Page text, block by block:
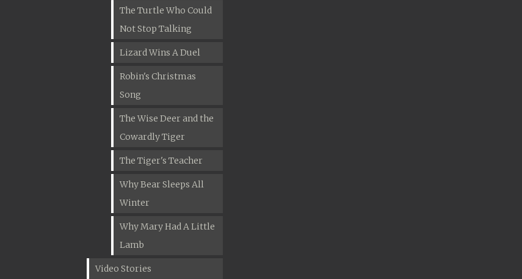
The Turtle Who Could
Not Stop Talking
Lizard Wins A Duel
Robin's Christmas
Song
The Wise Deer and the
Cowardly Tiger
The Tiger's Teacher
Why Bear Sleeps All
Winter
Why Mary Had A Little
Lamb
Video Stories